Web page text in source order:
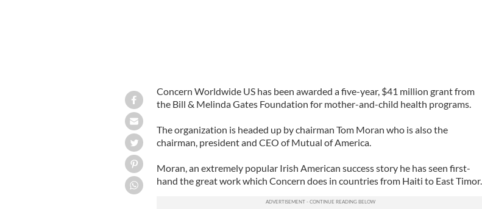
Concern Worldwide US has been awarded a five-year, $41 million grant from
the Bill & Melinda Gates Foundation for mother-and-child health programs.
The organization is headed up by chairman Tom Moran who is also the
chairman, president and CEO of Mutual of America.
Moran, an extremely popular Irish American success story he has seen first-
hand the great work which Concern does in countries from Haiti to East Timor.